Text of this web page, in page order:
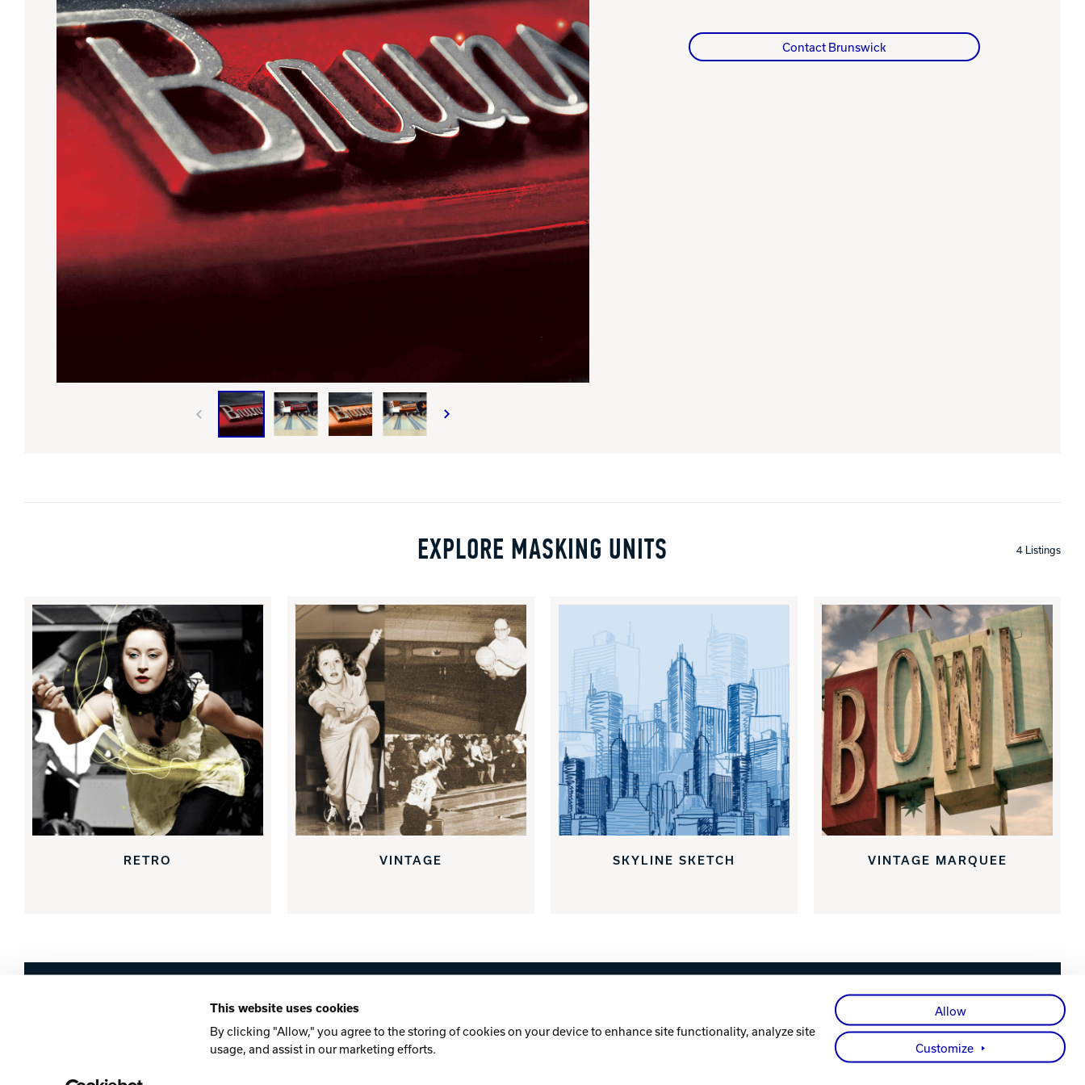
This website uses cookies
By clicking "Allow," you agree to the storing of cookies on your device to enhance site functionality, analyze site
usage, and assist in our marketing efforts.
Allow
Customize
Performance Index
Drilling Instructions
Register Your Product
Warranties
Lanes & Accessories
Masking Units
Contact Brunswick
EXPLORE MASKING UNITS 4 Listings
RETRO VINTAGE SKYLINE SKETCH VINTAGE MARQUEE
Contact Careers Privacy Policy Facebook Instagram LinkedIn